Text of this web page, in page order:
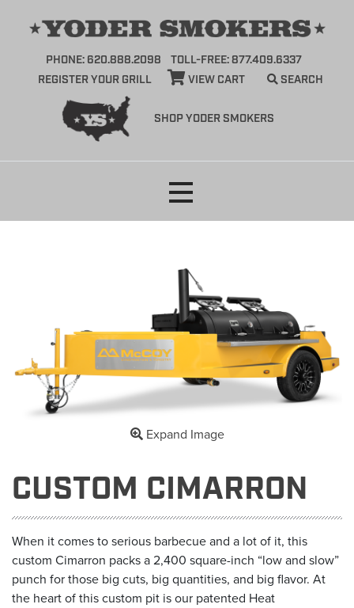
SHOP YODER SMOKERS
PHONE: 620.888.2098
TOLL-FREE: 877.409.6337
REGISTER YOUR GRILL
VIEW CART SEARCH
Expand Image
CUSTOM CIMARRON
When it comes to serious barbecue and a lot of it, this
custom Cimarron packs a 2,400 square-inch “low and slow”
punch for those big cuts, big quantities, and big flavor. At
the heart of this custom pit is our patented Heat